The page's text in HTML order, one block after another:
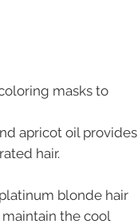
masks to
apricot oil provides
hair.
blonde hair
the cool